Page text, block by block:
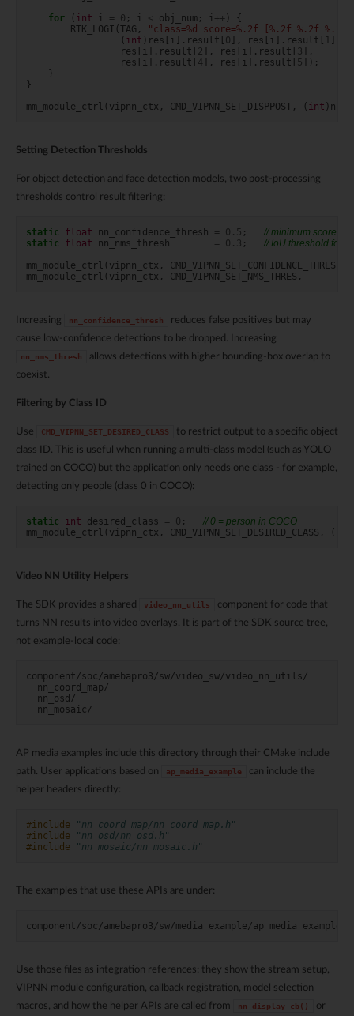
for
( int i = 0 ; i < obj_num ; i ++ )
{
RTK_LOGI (TAG ,
"class=%d score=%.2f [%.2f %.2f %.2f
( int ) res [ i ]. result [ 0 ], res [ i ]. result [ 1 ],
res [ i ]. result [ 2 ], res [ i ]. result [ 3 ],
res [ i ]. result [ 4 ], res [ i ]. result [ 5 ]);
}
}
mm_module_ctrl ( vipnn_ctx , CMD_VIPNN_SET_DISPPOST , ( int )
Setting Detection Thresholds
For object detection and face detection models, two post-processing
thresholds control result filtering:
static float nn_confidence_thresh = 0.5 ;
// minimum score to
static
float nn_nms_thresh = 0.3 ;
// IoU threshold for
mm_module_ctrl ( vipnn_ctx , CMD_VIPNN_SET_CONFIDENCE_THRES
mm_module_ctrl ( vipnn_ctx , CMD_VIPNN_SET_NMS_THRES ,
Increasing nn_confidence_thresh
reduces false positives but may
cause low-confidence detections to be dropped. Increasing
nn_nms_thresh
allows detections with higher bounding-box overlap to
coexist.
Filtering by Class ID
Use CMD_VIPNN_SET_DESIRED_CLASS
to restrict output to a specific object
class ID. This is useful when running a multi-class model (such as YOLO
trained on COCO) but the application only needs one class - for example,
detecting only people (class 0 in COCO):
static int desired_class = 0 ;
// 0 = person in COCO
mm_module_ctrl ( vipnn_ctx , CMD_VIPNN_SET_DESIRED_CLASS , ( int
Video NN Utility Helpers
The SDK provides a shared video_nn_utils
component for code that
turns NN results into video overlays. It is part of the SDK source tree,
not example-local code:
component/soc/amebapro3/sw/video_sw/video_nn_utils/
  nn_coord_map/
  nn_osd/
AP media examples include this directory through their CMake include
path. User applications based on
ap_media_example
can include the
helper headers directly:
#include
"nn_coord_map/nn_coord_map.h"
#include
"nn_osd/nn_osd.h"
#include
"nn_mosaic/nn_mosaic.h"
The examples that use these APIs are under:
Use those files as integration references: they show the stream setup,
VIPNN module configuration, callback registration, model selection
macros, and how the helper APIs are called from
nn_display_cb() or